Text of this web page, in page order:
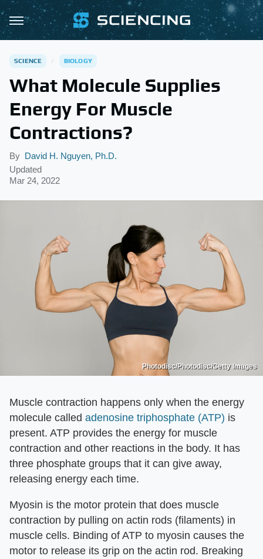
SCIENCE BIOLOGY
What Molecule Supplies
Energy For Muscle
Contractions?
By David H. Nguyen, Ph.D.
Updated
Mar 24, 2022
Photodisc/Photodisc/Getty Images
Muscle contraction happens only when the energy
molecule called adenosine triphosphate (ATP) is
present. ATP provides the energy for muscle
contraction and other reactions in the body. It has
three phosphate groups that it can give away,
releasing energy each time.
Myosin is the motor protein that does muscle
contraction by pulling on actin rods (filaments) in
muscle cells. Binding of ATP to myosin causes the
motor to release its grip on the actin rod. Breaking